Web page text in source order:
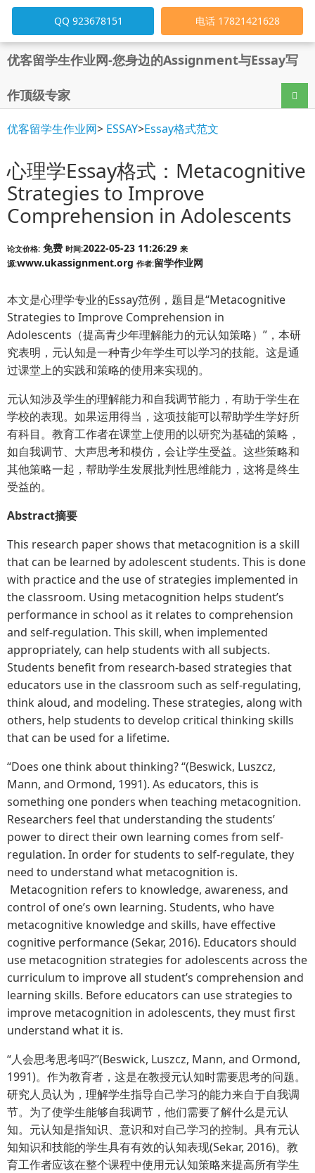
优客留学生作业网-您身边的Assignment与Essay写
作顶级专家 导航
QQ 923678151 电话 17821421628
优客留学生作业网> ESSAY>Essay格式范文
心理学Essay格式：Metacognitive
Strategies to Improve
Comprehension in Adolescents
论文价格: 免费 时间:2022-05-23 11:26:29 来
源:www.ukassignment.org 作者:留学作业网
本文是心理学专业的Essay范例，题目是“Metacognitive
Strategies to Improve Comprehension in
Adolescents（提高青少年理解能力的元认知策略）”，本研
究表明，元认知是一种青少年学生可以学习的技能。这是通
过课堂上的实践和策略的使用来实现的。
元认知涉及学生的理解能力和自我调节能力，有助于学生在
学校的表现。如果运用得当，这项技能可以帮助学生学好所
有科目。教育工作者在课堂上使用的以研究为基础的策略，
如自我调节、大声思考和模仿，会让学生受益。这些策略和
其他策略一起，帮助学生发展批判性思维能力，这将是终生
受益的。
Abstract摘要
This research paper shows that metacognition is a skill
that can be learned by adolescent students. This is done
with practice and the use of strategies implemented in
the classroom. Using metacognition helps student’s
performance in school as it relates to comprehension
and self-regulation. This skill, when implemented
appropriately, can help students with all subjects.
Students benefit from research-based strategies that
educators use in the classroom such as self-regulating,
think aloud, and modeling. These strategies, along with
others, help students to develop critical thinking skills
that can be used for a lifetime.
“Does one think about thinking? “(Beswick, Luszcz,
Mann, and Ormond, 1991). As educators, this is
something one ponders when teaching metacognition.
Researchers feel that understanding the students’
power to direct their own learning comes from self-
regulation. In order for students to self-regulate, they
need to understand what metacognition is.
Metacognition refers to knowledge, awareness, and
control of one’s own learning. Students, who have
metacognitive knowledge and skills, have effective
cognitive performance (Sekar, 2016). Educators should
use metacognition strategies for adolescents across the
curriculum to improve all student’s comprehension and
learning skills. Before educators can use strategies to
improve metacognition in adolescents, they must first
understand what it is.
“人会思考思考吗?”(Beswick, Luszcz, Mann, and Ormond,
1991)。作为教育者，这是在教授元认知时需要思考的问题。
研究人员认为，理解学生指导自己学习的能力来自于自我调
节。为了使学生能够自我调节，他们需要了解什么是元认
知。元认知是指知识、意识和对自己学习的控制。具有元认
知知识和技能的学生具有有效的认知表现(Sekar, 2016)。教
育工作者应该在整个课程中使用元认知策略来提高所有学生